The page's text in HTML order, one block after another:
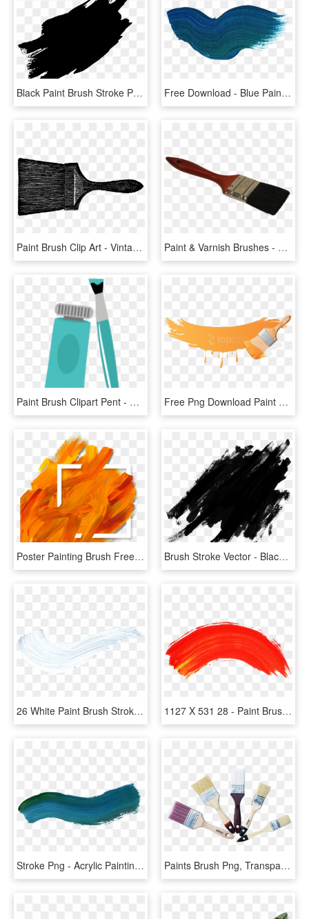
Black Paint Brush Stroke Png, Transparent Png Free Download - Blue Paint Brush Stroke Png, Transparent Png
Paint Brush Clip Art - Vintage Paint Brush, HD Png Download Paint & Varnish Brushes - Paint Brush, HD Png Download
Paint Brush Clipart Pent - Paint Brush, HD Png Download Free Png Download Paint Brush Clipart Png Photo Png - Brush Paint Png, Transparent Png
Poster Painting Brush Free Photo Png Clipart - Brush Paint Png Red, Transparent Png Brush Stroke Vector - Black Paint Splatter Png, Transparent Png
26 White Paint Brush Stroke - White Transparent Paint Stroke, HD Png Download 1127 X 531 28 - Paint Brush Line Png, Transparent Png
Stroke Png - Acrylic Painting Brush Stroke, Transparent Png Paints Brush Png, Transparent Png